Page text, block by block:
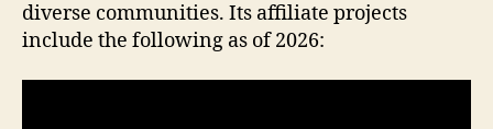
diverse communities. Its affiliate projects
include the following as of 2026: